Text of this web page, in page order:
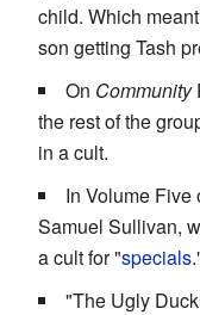
child. Which
son getting Tash
On Community
the rest of the
in a cult.
In Volume Five
Samuel Sullivan,
a cult for "specials
"The Ugly